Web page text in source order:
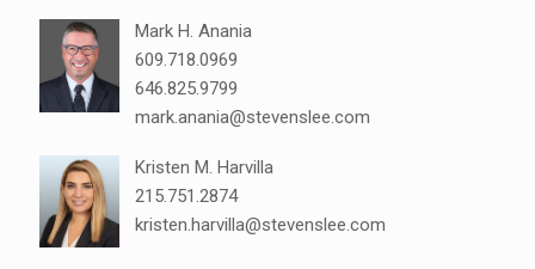
Mark H. Anania
609.718.0969
646.825.9799
mark.anania@stevenslee.com
Kristen M. Harvilla
215.751.2874
kristen.harvilla@stevenslee.com